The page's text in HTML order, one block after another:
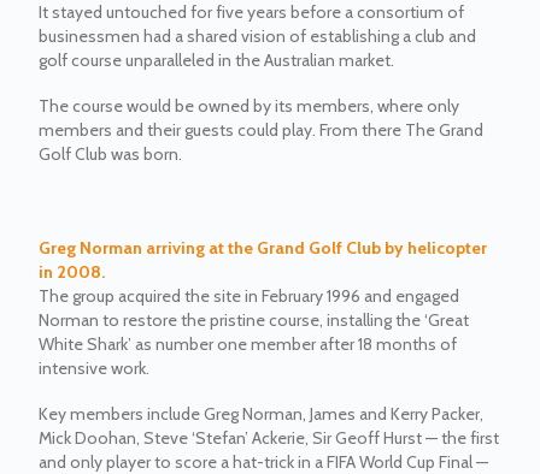
It stayed untouched for five years before a consortium of
businessmen had a shared vision of establishing a club and
golf course unparalleled in the Australian market.
The course would be owned by its members, where only
members and their guests could play. From there The Grand
Golf Club was born.
Greg Norman arriving at the Grand Golf Club by helicopter
in 2008.
The group acquired the site in February 1996 and engaged
Norman to restore the pristine course, installing the ‘Great
White Shark’ as number one member after 18 months of
intensive work.
Key members include Greg Norman, James and Kerry Packer,
Mick Doohan, Steve ‘Stefan’ Ackerie, Sir Geoff Hurst — the first
and only player to score a hat-trick in a FIFA World Cup Final —